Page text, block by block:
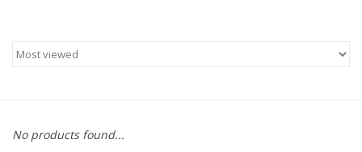
No products found...